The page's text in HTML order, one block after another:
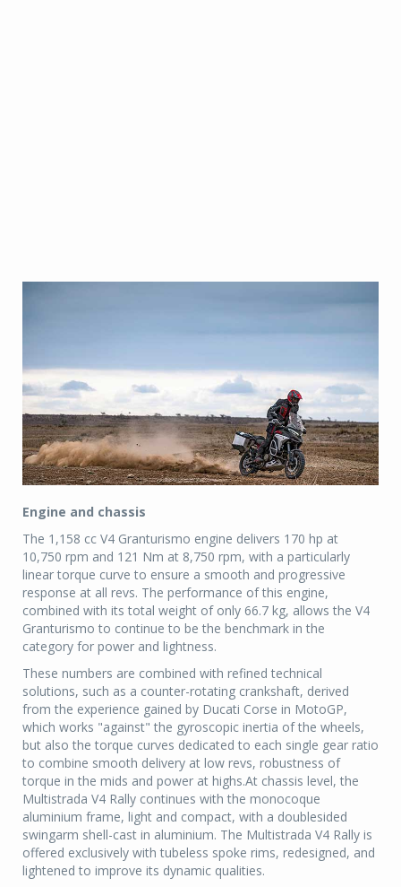
Engine and chassis
The 1,158 cc V4 Granturismo engine delivers 170 hp at
10,750 rpm and 121 Nm at 8,750 rpm, with a particularly
linear torque curve to ensure a smooth and progressive
response at all revs. The performance of this engine,
combined with its total weight of only 66.7 kg, allows the V4
Granturismo to continue to be the benchmark in the
category for power and lightness.
These numbers are combined with refined technical
solutions, such as a counter-rotating crankshaft, derived
from the experience gained by Ducati Corse in MotoGP,
which works "against" the gyroscopic inertia of the wheels,
but also the torque curves dedicated to each single gear ratio
to combine smooth delivery at low revs, robustness of
torque in the mids and power at highs.At chassis level, the
Multistrada V4 Rally continues with the monocoque
aluminium frame, light and compact, with a doublesided
swingarm shell-cast in aluminium. The Multistrada V4 Rally is
offered exclusively with tubeless spoke rims, redesigned, and
lightened to improve its dynamic qualities.